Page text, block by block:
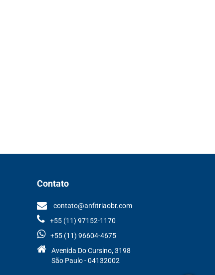
Contato
contato@anfitriaobr.com
+55 (11) 97152-1170
+55 (11) 96604-4675
Avenida Do Cursino, 3198
São Paulo - 04132002